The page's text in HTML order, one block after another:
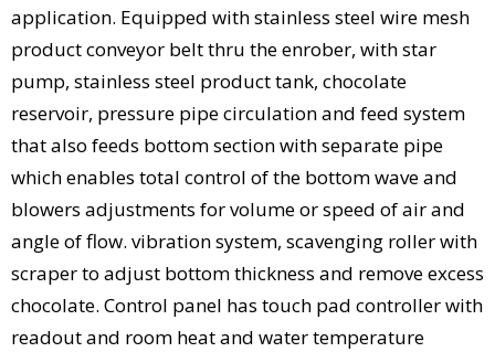
application. Equipped with stainless steel wire mesh
product conveyor belt thru the enrober, with star
pump, stainless steel product tank, chocolate
reservoir, pressure pipe circulation and feed system
that also feeds bottom section with separate pipe
which enables total control of the bottom wave and
blowers adjustments for volume or speed of air and
angle of flow. vibration system, scavenging roller with
scraper to adjust bottom thickness and remove excess
chocolate. Control panel has touch pad controller with
readout and room heat and water temperature